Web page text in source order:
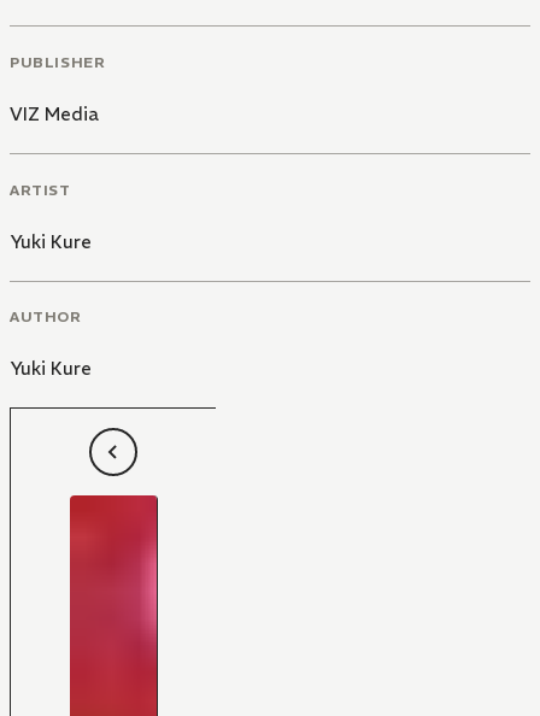
PUBLISHER
VIZ Media
ARTIST
Yuki Kure
AUTHOR
Yuki Kure